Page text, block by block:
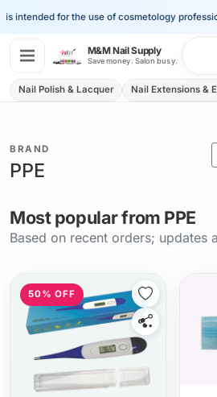
intended for the use of cosmetology
M&M Nail Supply
Save money. Salon busy.
Nail Polish & Lacquer Nail Extensions &
BRAND
PPE
Most popular from PPE
Based on recent orders; updates
50% OFF